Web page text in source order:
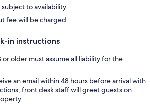
to availability
fee will be charged
in instructions
or older must assume all liability for the
an email within 48 hours before arrival with
front desk staff will greet guests on